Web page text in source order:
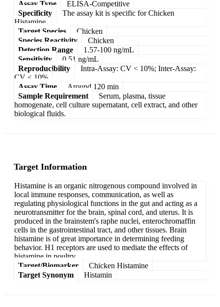
Assay Type
ELISA-Competitive
Specificity
The assay kit is specific for Chicken
Histamine.
Target Species
Chicken
Species Reactivity
Chicken
Detection Range
1.57-100 ng/mL
Sensitivity
0.51 ng/mL
Reproducibility
Intra-Assay: CV < 10%; Inter-Assay:
CV < 10%
Assay Time
Around 120 min
Sample Requirement
Serum, plasma, tissue
homogenate, cell culture supernatant, cell extract, and other
biological fluids.
Target Information
Histamine is an organic nitrogenous compound involved in
local immune responses, communication, as well as
regulating physiological functions in the gut and acting as a
neurotransmitter for the brain, spinal cord, and uterus. It is
produced in the brainstem's raphe nuclei, enterochromaffin
cells in the gastrointestinal tract, and other tissues. Brain
histamine is of great importance in determining feeding
behavior. H1 receptors are used to mediate the effects of
histamine in poultry.
Target/Biomarker
Chicken Histamine
Target Synonym
Histamin